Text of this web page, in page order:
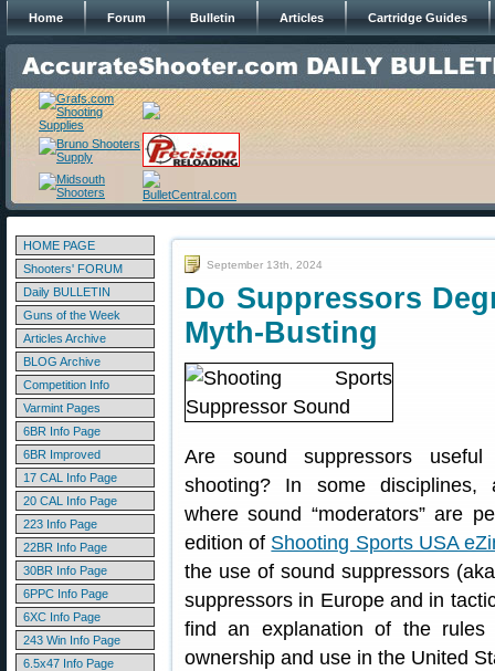
Home Forum Bulletin Articles Cartridge Guides
HOME PAGE
Shooters' FORUM
Daily BULLETIN
Guns of the Week
Articles Archive
BLOG Archive
Competition Info
Varmint Pages
6BR Info Page
6BR Improved
17 CAL Info Page
20 CAL Info Page
223 Info Page
22BR Info Page
30BR Info Page
6PPC Info Page
6XC Info Page
243 Win Info Page
6.5x47 Info Page
September 13th, 2024
Do Suppressors
Myth-Busting
Are sound suppressors useful
shooting? In some disciplines,
where sound “moderators” are
edition of Shooting Sports USA
the use of sound suppressors
suppressors in Europe and in
find an explanation of the rules
ownership and use in the United